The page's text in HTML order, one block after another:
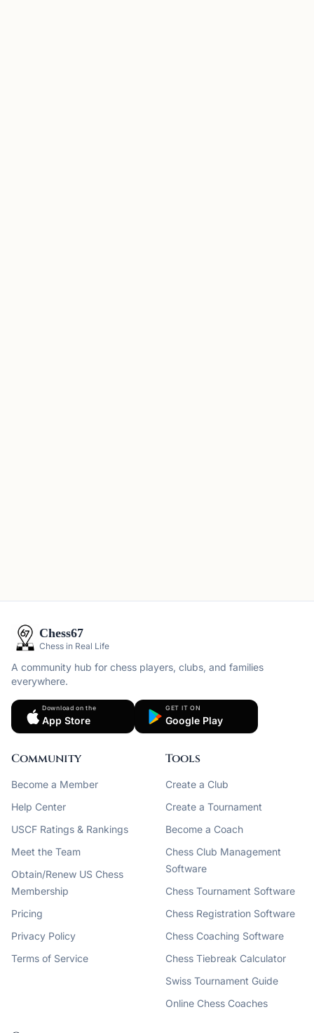
Chess67
Chess in Real Life
A community hub for chess players, clubs, and families
everywhere.
Download on the
App Store
GET IT ON
Google Play
Community
Become a Member
Help Center
USCF Ratings & Rankings
Meet the Team
Obtain/Renew US Chess
Membership
Pricing
Privacy Policy
Terms of Service
Tools
Create a Club
Create a Tournament
Become a Coach
Chess Club Management
Software
Chess Tournament Software
Chess Registration Software
Chess Coaching Software
Chess Tiebreak Calculator
Swiss Tournament Guide
Online Chess Coaches